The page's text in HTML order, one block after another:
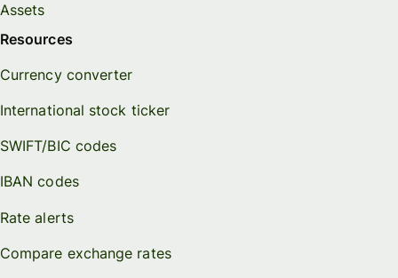
Assets
Resources
Currency converter
International stock ticker
SWIFT/BIC codes
IBAN codes
Rate alerts
Compare exchange rates